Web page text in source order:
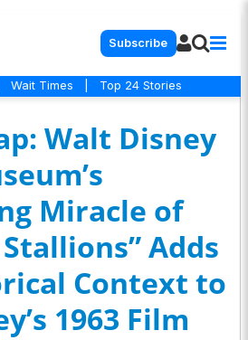
Subscribe
Wait Times Top 24 Stories
Walt Disney
Miracle of
Adds
Context to
1963 Film